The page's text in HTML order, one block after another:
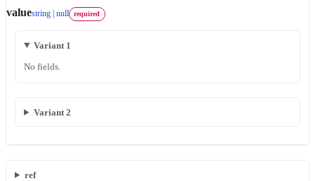
valuestring | null required
Variant 1
No fields.
Variant 2
ref